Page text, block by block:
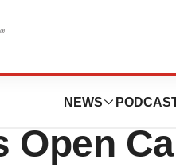
NEWS
Open